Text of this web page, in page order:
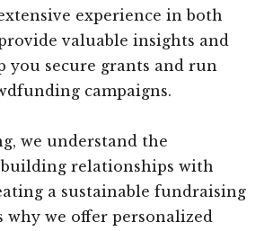
experience in both
valuable insights and
you secure grants and run
campaigns.
we understand the
relationships with
a sustainable fundraising
why we offer personalized